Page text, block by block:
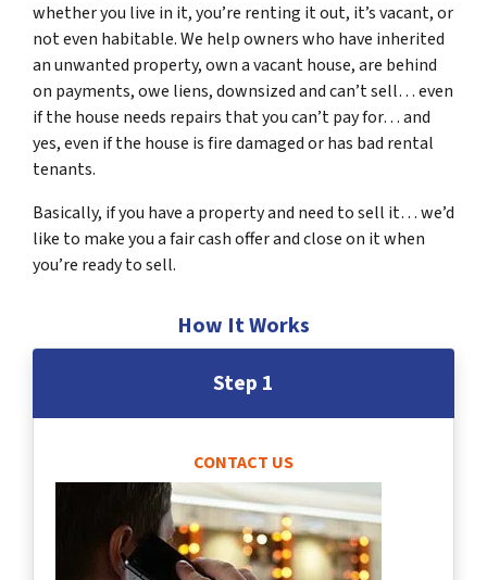
whether you live in it, you’re renting it out, it’s vacant, or
not even habitable. We help owners who have inherited
an unwanted property, own a vacant house, are behind
on payments, owe liens, downsized and can’t sell… even
if the house needs repairs that you can’t pay for… and
yes, even if the house is fire damaged or has bad rental
tenants.
Basically, if you have a property and need to sell it… we’d
like to make you a fair cash offer and close on it when
you’re ready to sell.
How It Works
Step 1
CONTACT US